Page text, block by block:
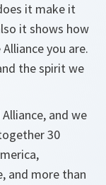
it make it
it shows how
you are.
the spirit we
and we
30
and more than